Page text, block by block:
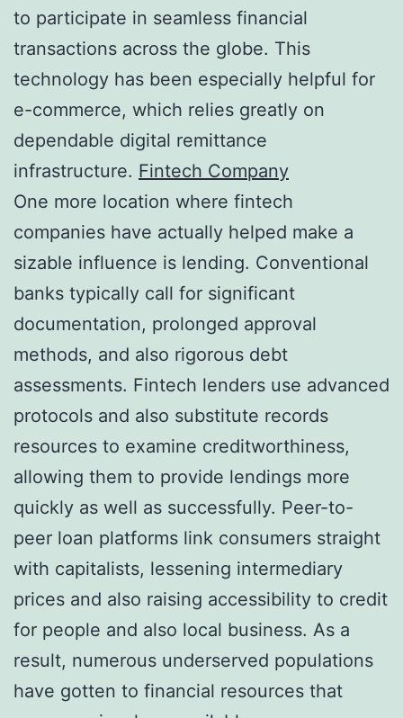
to participate in seamless financial
transactions across the globe. This
technology has been especially helpful for
e-commerce, which relies greatly on
dependable digital remittance
infrastructure. Fintech Company
One more location where fintech
companies have actually helped make a
sizable influence is lending. Conventional
banks typically call for significant
documentation, prolonged approval
methods, and also rigorous debt
assessments. Fintech lenders use advanced
protocols and also substitute records
resources to examine creditworthiness,
allowing them to provide lendings more
quickly as well as successfully. Peer-to-
peer loan platforms link consumers straight
with capitalists, lessening intermediary
prices and also raising accessibility to credit
for people and also local business. As a
result, numerous underserved populations
have gotten to financial resources that